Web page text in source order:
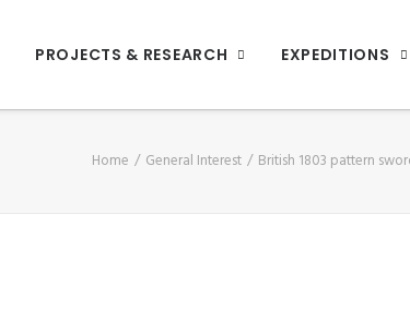
PROJECTS & RESEARCH EXPEDITIONS
Home General Interest British 1803 pattern